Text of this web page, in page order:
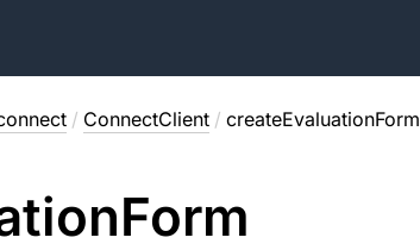
/ ConnectClient / createEvaluationForm
Form